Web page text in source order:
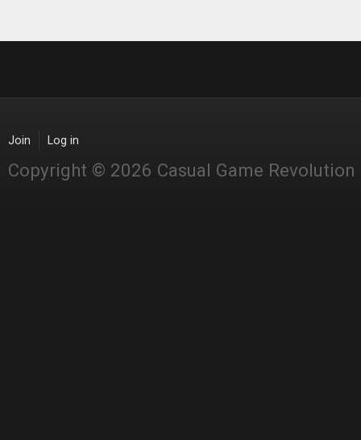
Join Log in
Copyright © 2026 Casual Game Revolution